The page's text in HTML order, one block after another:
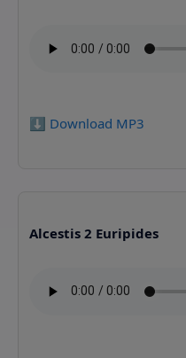
⬇️ Download MP3
Alcestis 2 Euripides